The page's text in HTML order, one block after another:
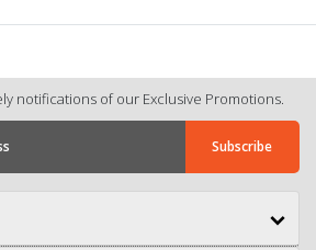
notifications of our Exclusive Promotions.